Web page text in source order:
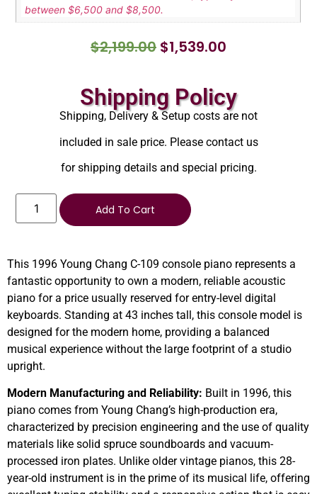
between $6,500 and $8,500.
$2,199.00 $1,539.00
Shipping Policy
Shipping, Delivery & Setup costs are not
included in sale price. Please contact us
for shipping details and special pricing.
Add To Cart
This 1996 Young Chang C-109 console piano represents a
fantastic opportunity to own a modern, reliable acoustic
piano for a price usually reserved for entry-level digital
keyboards. Standing at 43 inches tall, this console model is
designed for the modern home, providing a balanced
musical experience without the large footprint of a studio
upright.
Modern Manufacturing and Reliability: Built in 1996, this
piano comes from Young Chang’s high-production era,
characterized by precision engineering and the use of quality
materials like solid spruce soundboards and vacuum-
processed iron plates. Unlike older vintage pianos, this 28-
year-old instrument is in the prime of its musical life, offering